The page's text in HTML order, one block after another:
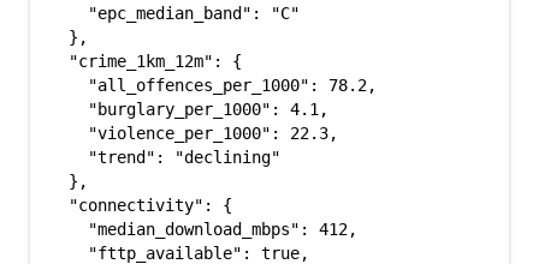
    "epc_median_band": "C"
  },
  "crime_1km_12m": {
    "all_offences_per_1000": 78.2,
    "burglary_per_1000": 4.1,
    "violence_per_1000": 22.3,
    "trend": "declining"
  },
  "connectivity": {
    "median_download_mbps": 412,
    "fttp_available": true,